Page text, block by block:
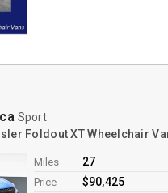
Sport
Foldout XT Wheelchair
Miles 27
Price $90,425